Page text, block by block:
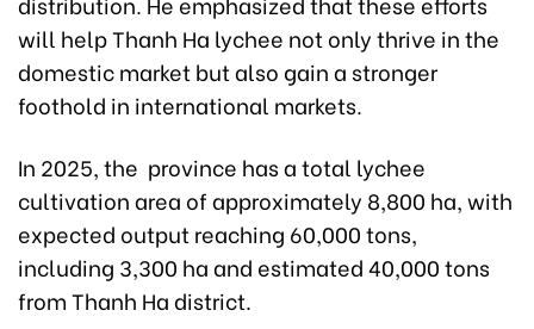
will help Thanh Ha lychee not only thrive in the
domestic market but also gain a stronger
foothold in international markets.
In 2025, the province has a total lychee
cultivation area of approximately 8,800 ha, with
expected output reaching 60,000 tons,
including 3,300 ha and estimated 40,000 tons
from Thanh Ha district.